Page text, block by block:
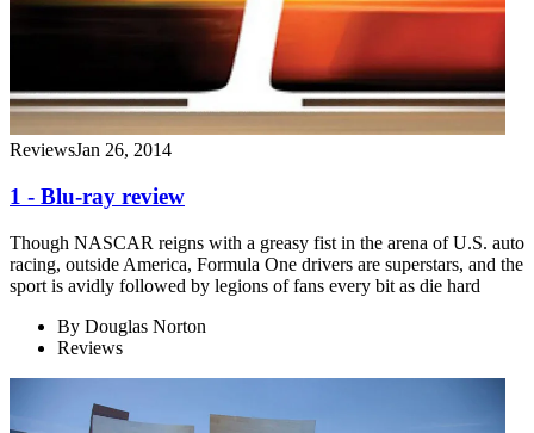
ReviewsJan 26, 2014
1 - Blu-ray review
Though NASCAR reigns with a greasy fist in the arena of U.S. auto
racing, outside America, Formula One drivers are superstars, and the
sport is avidly followed by legions of fans every bit as die hard
By Douglas Norton
Reviews